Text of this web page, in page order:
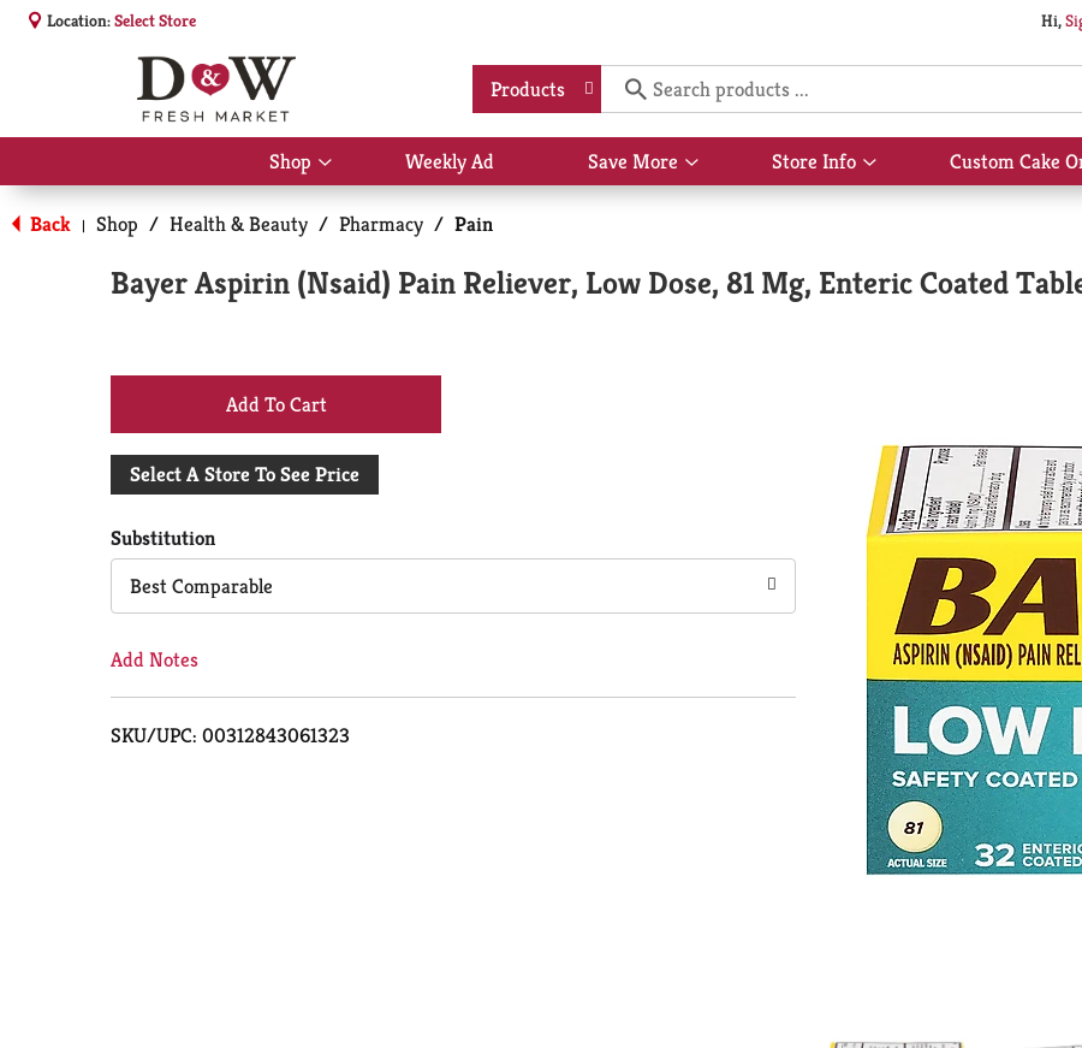
Location:Select Store Hi,
Products
Shop
Show
submenu
for
Shop
Weekly Ad Save More
Show
submenu
Store Info
Show
submenu
Custom Cake
Back | Shop / Health & Beauty / Pharmacy / Pain
Bayer Aspirin (Nsaid) Pain Reliever, Low Dose, 81 Mg, Enteric Coated
+
Add
Cart
Select A Store To See Price
Substitution
Best Comparable
Add Notes
SKU/UPC: 00312843061323